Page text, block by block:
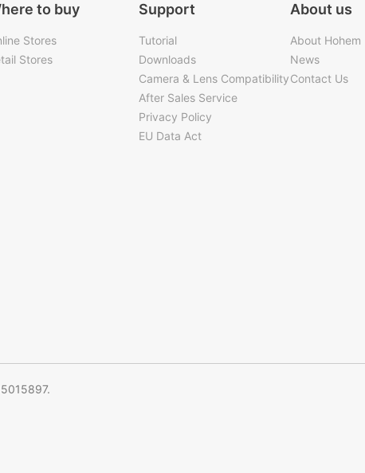
to buy
Stores
Stores
Support
Tutorial
Downloads
Camera & Lens Compatibility
After Sales Service
Privacy Policy
EU Data Act
About us
About Hohem
News
Contact Us